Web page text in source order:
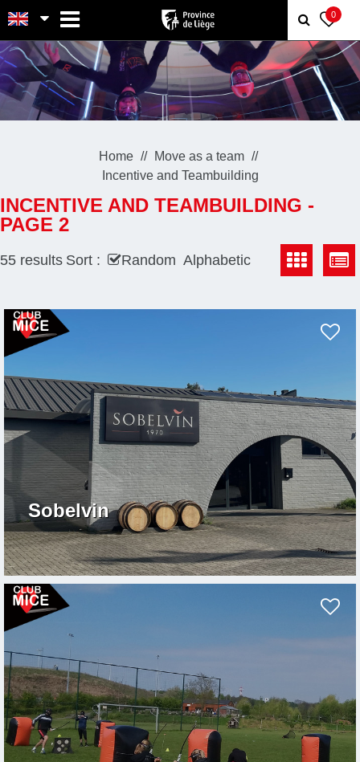
0
Home
Move as a team
Incentive and Teambuilding
INCENTIVE AND TEAMBUILDING -
PAGE 2
55 results Sort : Random Alphabetic
Sobelvin